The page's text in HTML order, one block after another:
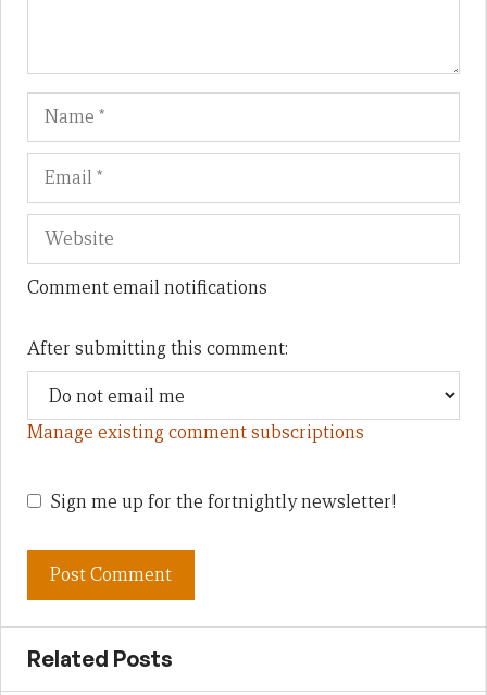
Name
Comment email notifications
After submitting this comment:
Manage existing comment subscriptions
Sign me up for the fortnightly newsletter!
Related Posts